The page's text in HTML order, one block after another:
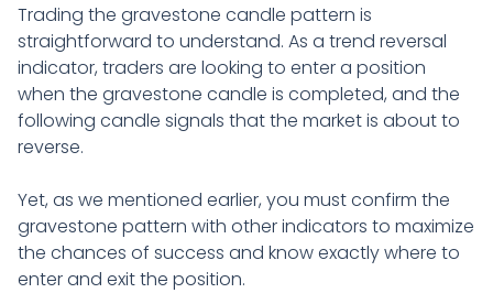
Trading the gravestone candle pattern is
straightforward to understand. As a trend reversal
indicator, traders are looking to enter a position
when the gravestone candle is completed, and the
following candle signals that the market is about to
reverse.
Yet, as we mentioned earlier, you must confirm the
gravestone pattern with other indicators to maximize
the chances of success and know exactly where to
enter and exit the position.